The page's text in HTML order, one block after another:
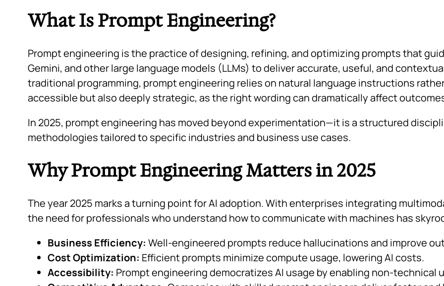
What Is Prompt Engineering?
Prompt engineering is the practice of designing, refining, and optimizing prompts that
Gemini, and other large language models (LLMs) to deliver accurate, useful, and
traditional programming, prompt engineering relies on natural language instructions
accessible but also deeply strategic, as the right wording can dramatically affect
In 2025, prompt engineering has moved beyond experimentation—it is a structured
methodologies tailored to specific industries and business use cases.
Why Prompt Engineering Matters in 2025
The year 2025 marks a turning point for AI adoption. With enterprises integrating
the need for professionals who understand how to communicate with machines has
Business Efficiency: Well-engineered prompts reduce hallucinations and improve
Cost Optimization: Efficient prompts minimize compute usage, lowering AI costs.
Accessibility: Prompt engineering democratizes AI usage by enabling non-technical